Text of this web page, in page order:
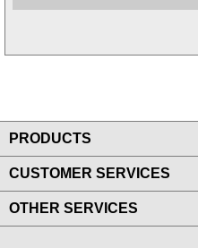
PRODUCTS
CUSTOMER SERVICES
OTHER SERVICES